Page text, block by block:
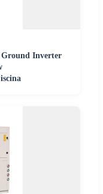
Ground Inverter